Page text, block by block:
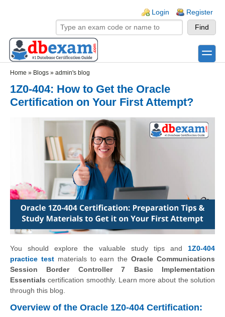
Login Register
toggle
Home » Blogs » admin's blog
1Z0-404: How to Get the Oracle
Certification on Your First Attempt?
You should explore the valuable study tips and 1Z0-404
practice testmaterials to earn theOracle Communications
Session Border Controller 7 Basic Implementation
Essentials certification smoothly. Learn more about the solution
through this blog.
Overview of the Oracle 1Z0-404 Certification: